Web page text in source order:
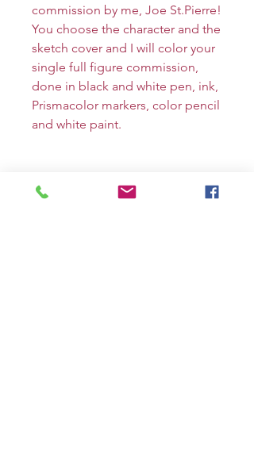
commission by me, Joe St.Pierre!
You choose the character and the
sketch cover and I will color your
single full figure commission,
done in black and white pen, ink,
Prismacolor markers, color pencil
and white paint.